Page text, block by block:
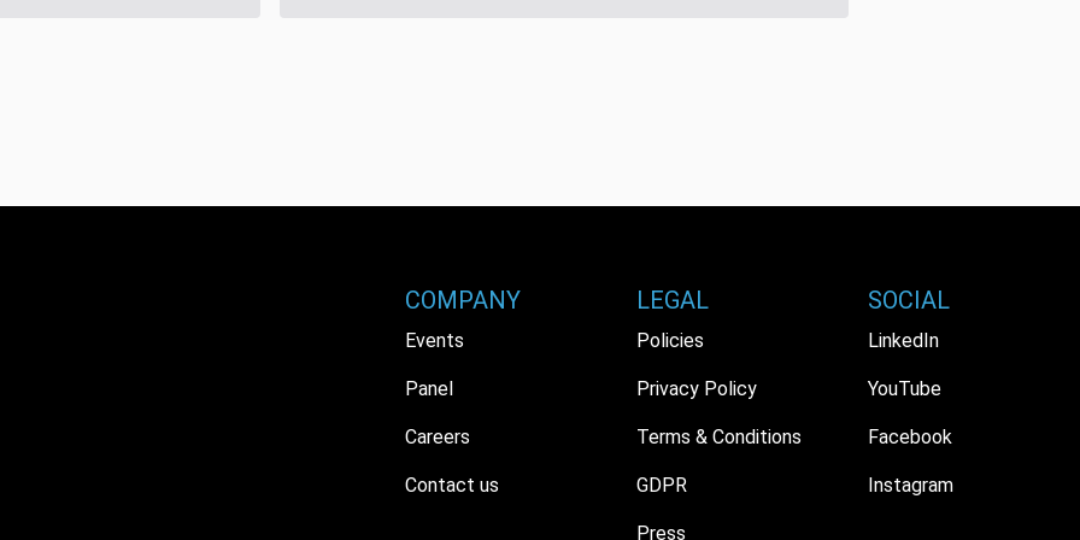
COMPANY
Events
Panel
Careers
Contact us
LEGAL
Policies
Privacy Policy
Terms & Conditions
GDPR
Press
SOCIAL
LinkedIn
YouTube
Facebook
Instagram